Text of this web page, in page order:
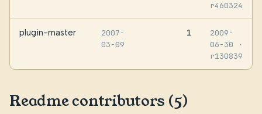
r460324
plugin-master
2007-
03-09
1
2009-
06-30
·
r130839
Readme contributors (5)